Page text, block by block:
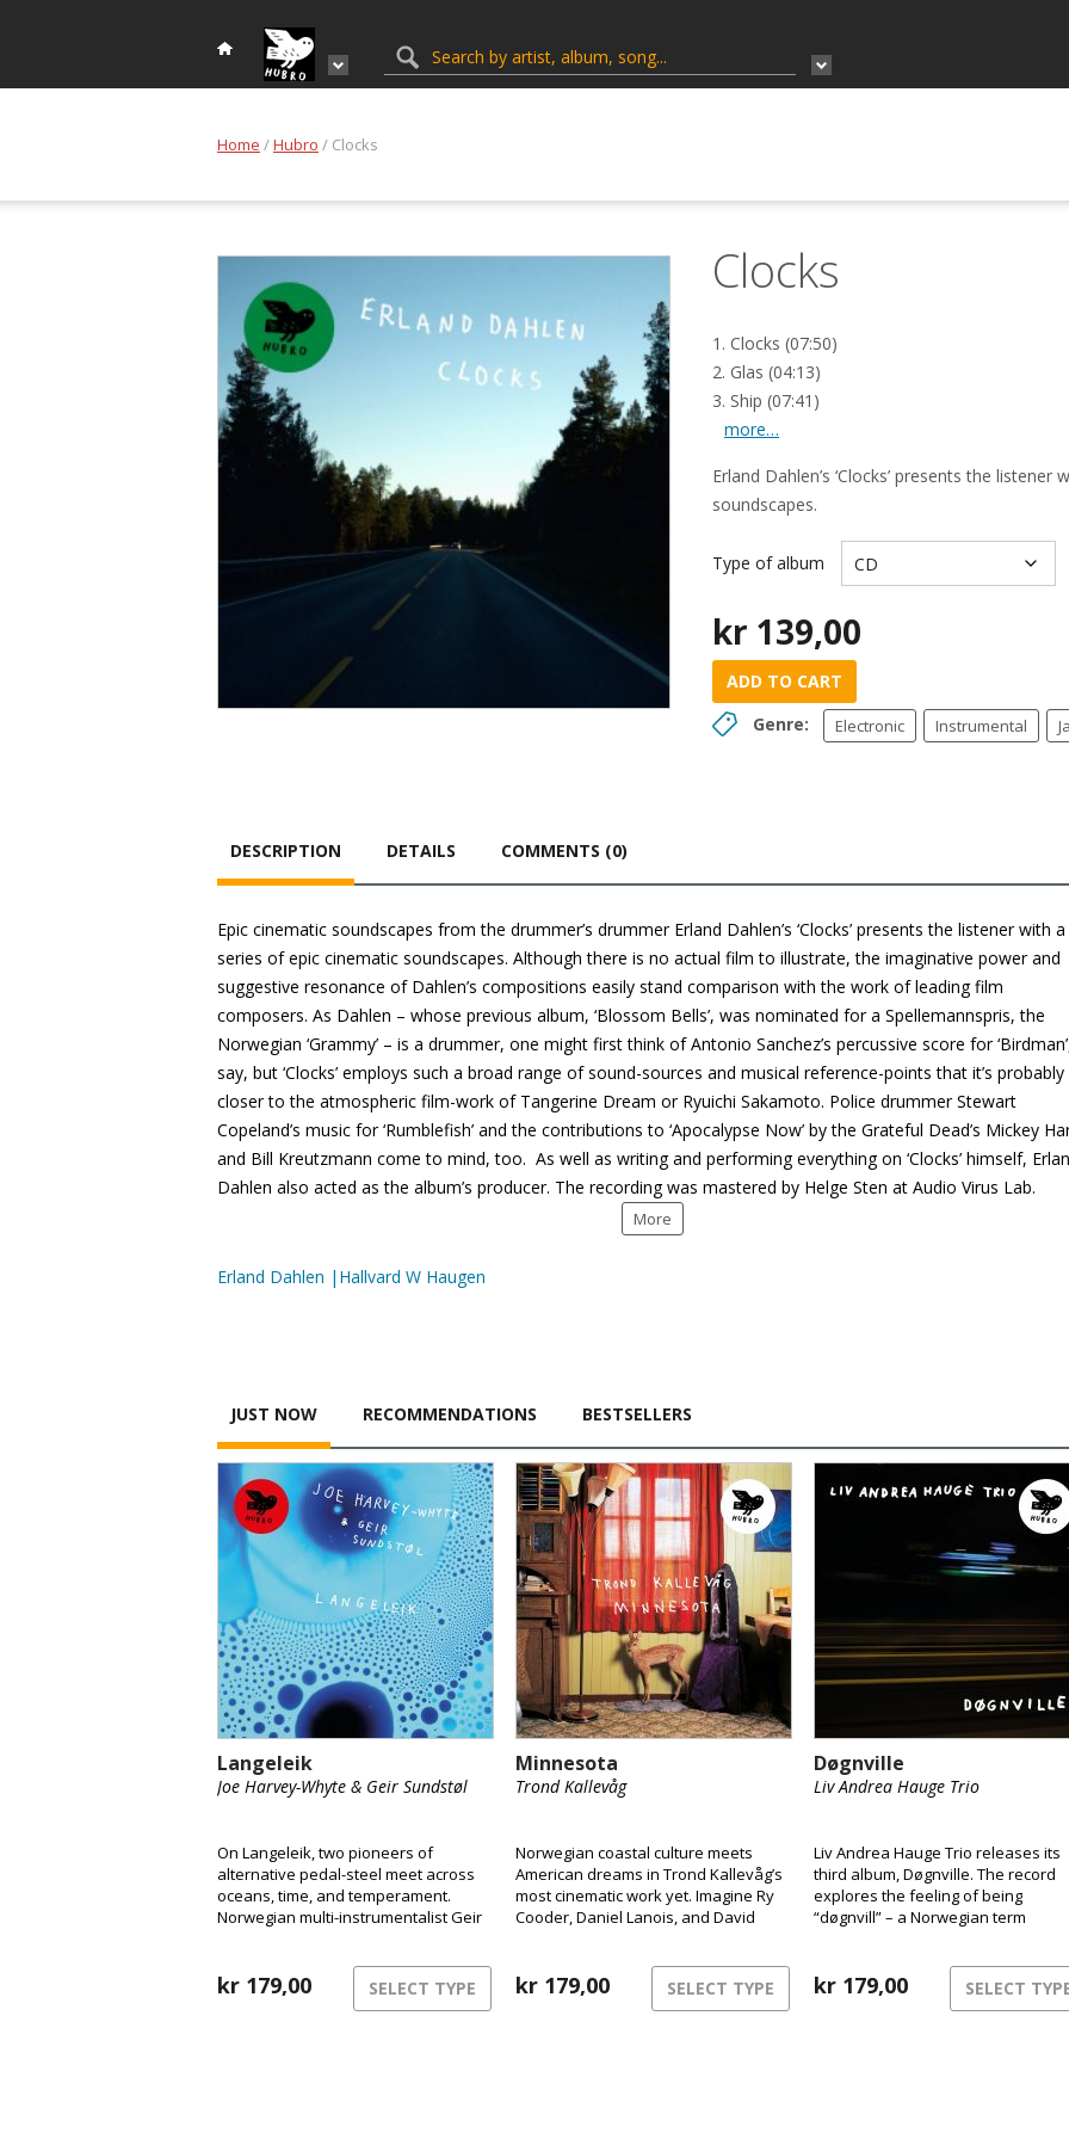
Home /Hubro / Clocks
Clocks
1. Clocks (07:50)
2. Glas (04:13)
3. Ship (07:41)
more…
Erland Dahlen’s ‘Clocks’ presents the
soundscapes.
Type of album
kr 139,00
ADD TO CART
Genre:
Electronic Instrumental
DESCRIPTION DETAILS COMMENTS (0)
Epic cinematic soundscapes from the drummer’s drummer Erland Dahlen’s ‘Clocks’ presents the listener with a
series of epic cinematic soundscapes. Although there is no actual film to illustrate, the imaginative power and
suggestive resonance of Dahlen’s compositions easily stand comparison with the work of leading film
composers. As Dahlen – whose previous album, ‘Blossom Bells’, was nominated for a Spellemannspris, the
Norwegian ‘Grammy’ – is a drummer, one might first think of Antonio Sanchez’s percussive score for
say, but ‘Clocks’ employs such a broad range of sound-sources and musical reference-points that it’s probably
closer to the atmospheric film-work of Tangerine Dream or Ryuichi Sakamoto. Police drummer Stewart
Copeland’s music for ‘Rumblefish’ and the contributions to ‘Apocalypse Now’ by the Grateful Dead’s Mickey
and Bill Kreutzmann come to mind, too. As well as writing and performing everything on ‘Clocks’ himself,
Dahlen also acted as the album’s producer. The recording was mastered by Helge Sten at Audio Virus Lab.
More
Erland Dahlen |Hallvard W Haugen
JUST NOW RECOMMENDATIONS BESTSELLERS
Langeleik
Joe Harvey-Whyte & Geir Sundstøl
On Langeleik, two pioneers of
alternative pedal-steel meet across
oceans, time, and temperament.
Norwegian multi-instrumentalist Geir
the instrument’s ghostly resonance
with field recordings, ambient drones
kr 179,00 SELECT TYPE
Minnesota
Trond Kallevåg
Norwegian coastal culture meets
American dreams in Trond Kallevåg’s
most cinematic work yet. Imagine Ry
Cooder, Daniel Lanois, and David
world of Minnesota.
kr 179,00 SELECT TYPE
Døgnville
Liv Andrea Hauge Trio
Liv Andrea Hauge Trio releases its
third album, Døgnville. The record
explores the feeling of being
“døgnvill” – a Norwegian term
during jet lag or insomnia. The
inhabits this liminal space between
kr 179,00 SELECT